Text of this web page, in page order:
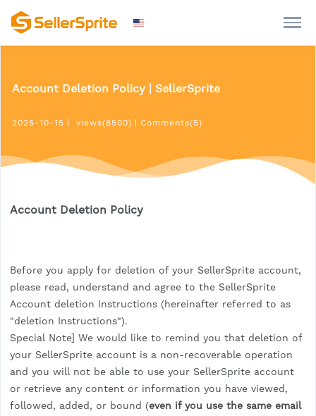
Account Deletion Policy | SellerSprite
2025-10-15 views(8500) Comments(5)
Account Deletion Policy
Before you apply for deletion of your SellerSprite account,
please read, understand and agree to the SellerSprite
Account deletion Instructions (hereinafter referred to as
"deletion Instructions").
Special Note] We would like to remind you that deletion of
your SellerSprite account is a non-recoverable operation
and you will not be able to use your SellerSprite account
or retrieve any content or information you have viewed,
followed, added, or bound (even if you use the same email